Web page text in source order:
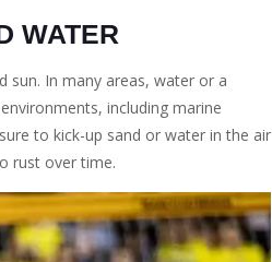
WATER
sun. In many areas, water or a
including marine
to kick-up sand or water in the air
rust over time.